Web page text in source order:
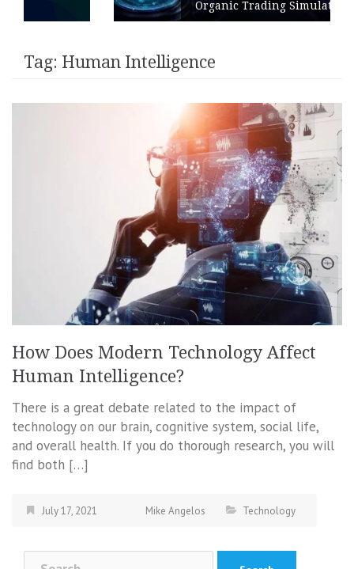
Organic Trading Simulation
Tag: Human Intelligence
How Does Modern Technology Affect
Human Intelligence?
There is a great debate related to the impact of
technology on our brain, cognitive system, social life,
and overall health. If you do thorough research, you will
find both […]
July 17, 2021 Mike Angelos Technology